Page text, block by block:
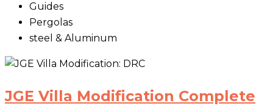
Guides
Pergolas
steel & Aluminum
JGE Villa Modification Complete